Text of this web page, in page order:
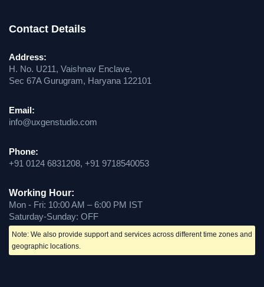
Contact Details
Address:
H. No. U211, Vaishnav Enclave,
Sec 67A Gurugram, Haryana 122101
Email:
info@uxgenstudio.com
Phone:
+91 0124 6831208, +91 9718540053
Working Hour:
Mon - Fri: 10:00 AM – 6:00 PM IST
Saturday-Sunday: OFF
Note: We also provide support and services across different time zones and
geographic locations.